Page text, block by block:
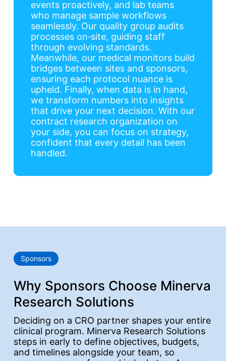
events proactively, and lab teams
who manage sample workflows
seamlessly. Our quality group audits
processes on‑site, guiding staff
through evolving standards.
Meanwhile, our medical monitors build
bridges between sites and sponsors,
ensuring each protocol nuance is
upheld. Finally, when data is in hand,
we transform numbers into insights
that drive your next decision. With our
contract research organization on
your side, you can focus on strategy,
confident that every detail has been
handled.
Sponsors
Why Sponsors Choose Minerva
Research Solutions
Deciding on a CRO partner shapes your entire
clinical program. Minerva Research Solutions
steps in early to define objectives, budgets,
and timelines alongside your team, so